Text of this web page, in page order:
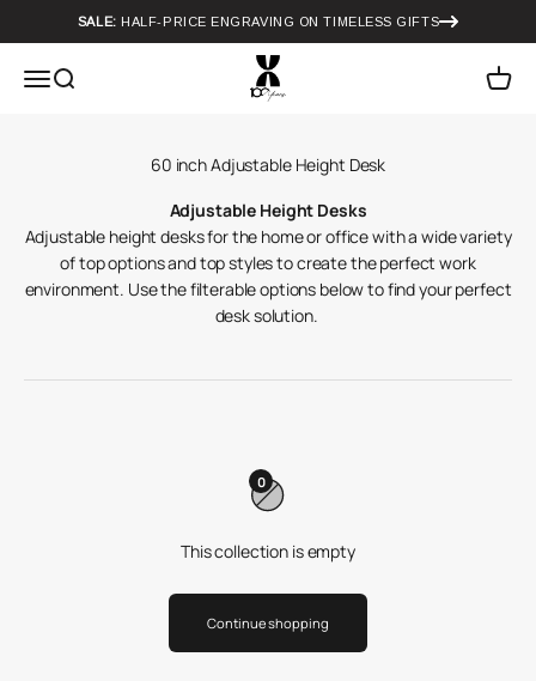
Skip to content
SALE: HALF-PRICE ENGRAVING ON TIMELESS GIFTS
MenuSearch Howard Miller Cart
Adjustable Height Desks
Adjustable height desks for the home or office with a wide variety
of top options and top styles to create the perfect work
environment. Use the filterable options below to find your perfect
desk solution.
0
This collection is empty
Continue shopping